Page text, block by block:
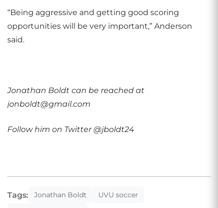
“Being aggressive and getting good scoring
opportunities will be very important,” Anderson
said.
Jonathan Boldt can be reached at
jonboldt@gmail.com
Follow him on Twitter @jboldt24
Tags: Jonathan Boldt
UVU soccer